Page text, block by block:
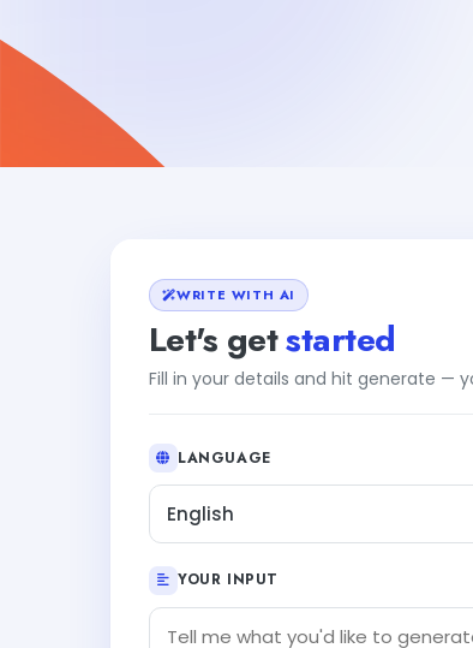
WRITE WITH AI
Let's getstarted
Fill in your details and hit generate —
LANGUAGE
English
YOUR INPUT